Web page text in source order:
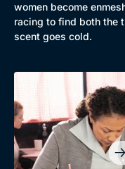
Mystery
Comedy
women become
racing to find both the
scent goes cold.